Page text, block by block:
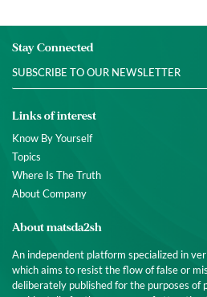
Stay Connected
Links of interest
Know By Yourself
Topics
Where Is The Truth
About Company
About matsda2sh
An independent platform specialized in
which aims to resist the flow of false or
deliberately published for the purposes of